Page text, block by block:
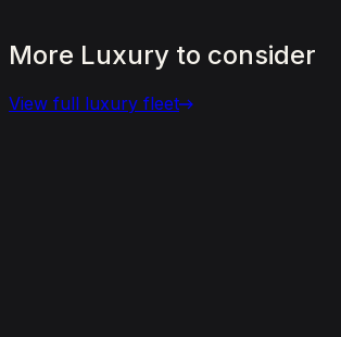
More Luxury to consider
View full luxury fleet